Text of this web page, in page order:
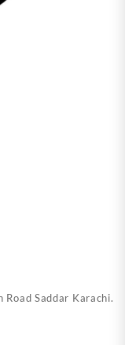
Saddar Karachi.